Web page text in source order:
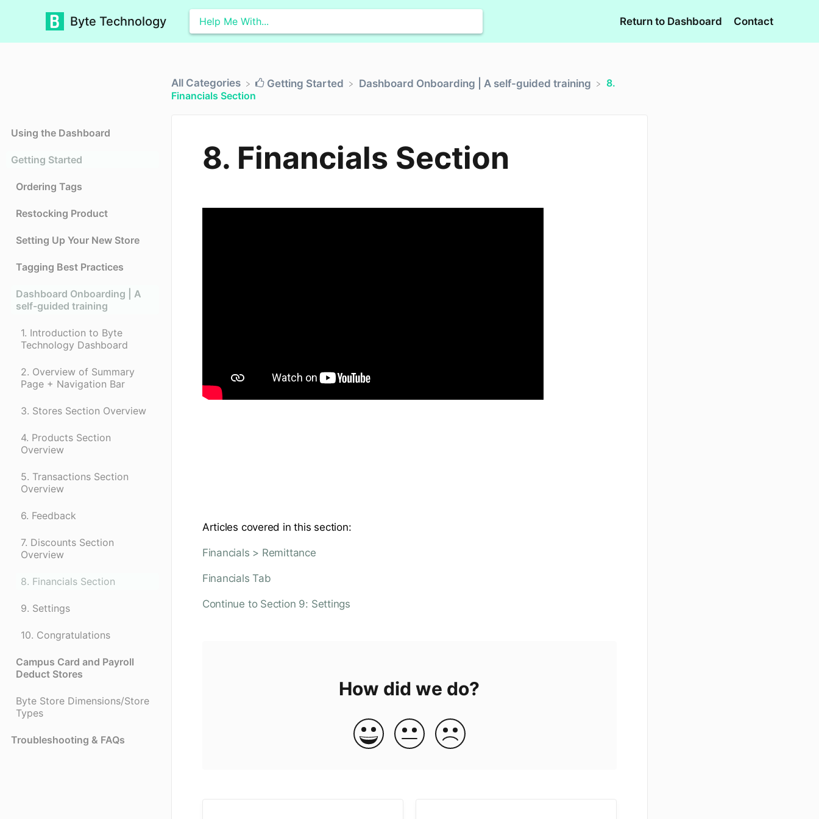
Byte Technology Return to Dashboard Contact
Using the Dashboard
Getting Started
Ordering Tags
Restocking Product
Setting Up Your New Store
Tagging Best Practices
Dashboard Onboarding | A
self-guided training
1. Introduction to Byte
Technology Dashboard
2. Overview of Summary
Page + Navigation Bar
3. Stores Section Overview
4. Products Section
Overview
5. Transactions Section
Overview
6. Feedback
7. Discounts Section
Overview
8. Financials Section
9. Settings
10. Congratulations
Campus Card and Payroll
Deduct Stores
Byte Store Dimensions/Store
Types
Troubleshooting & FAQs
All Categories ​Getting Started ​Dashboard Onboarding | A self-guided training
8.
Financials Section
8. Financials Section
Articles covered in this section:
Financials > Remittance
Financials Tab
Continue to Section 9: Settings
How did we do?